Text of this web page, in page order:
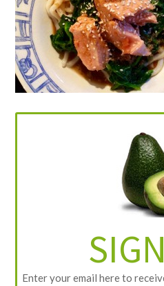
Enter your email here to